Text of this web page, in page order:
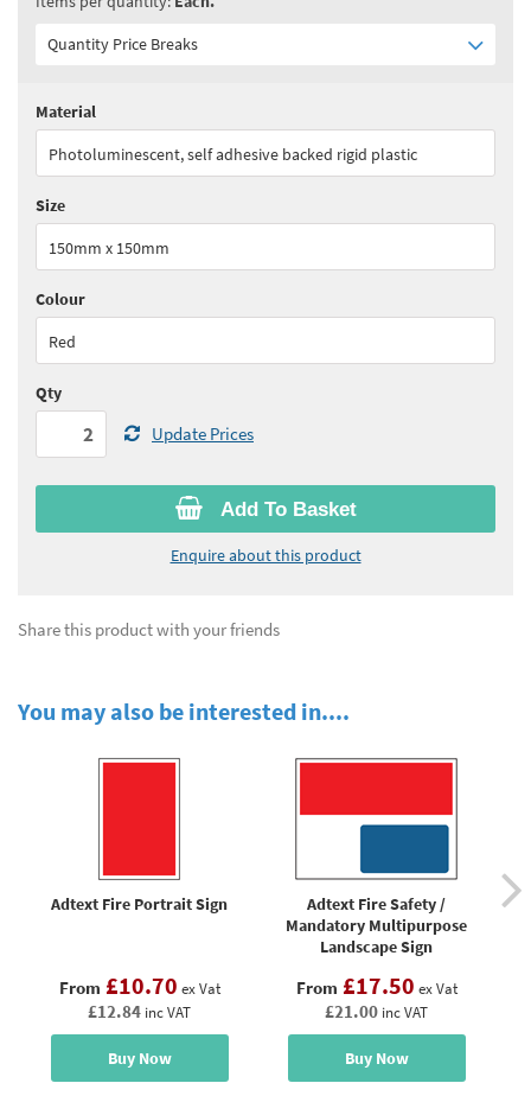
Quantity Price Breaks
Quantity:
(
Quantity:
See all quantity price breaks
Add To Basket
Enquire about this product
Material
Photoluminescent, self adhesive backed rigid plastic
Size
150mm x 150mm
Colour
Red
Qty
Update Prices
Share this product with your friends
You may also be interested in....
Adtext Fire Portrait Sign
From £10.70 ex Vat
£12.84 inc VAT
Buy Now
Adtext Fire Safety /
Mandatory Multipurpose
Landscape Sign
From £17.50 ex Vat
£21.00 inc VAT
Buy Now